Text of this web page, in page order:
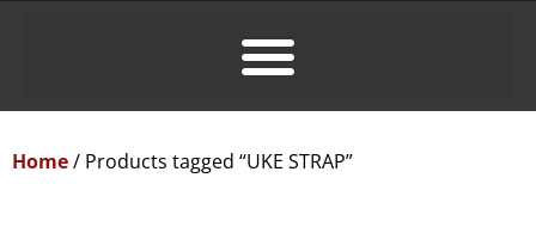
Home/ Products tagged “UKE STRAP”